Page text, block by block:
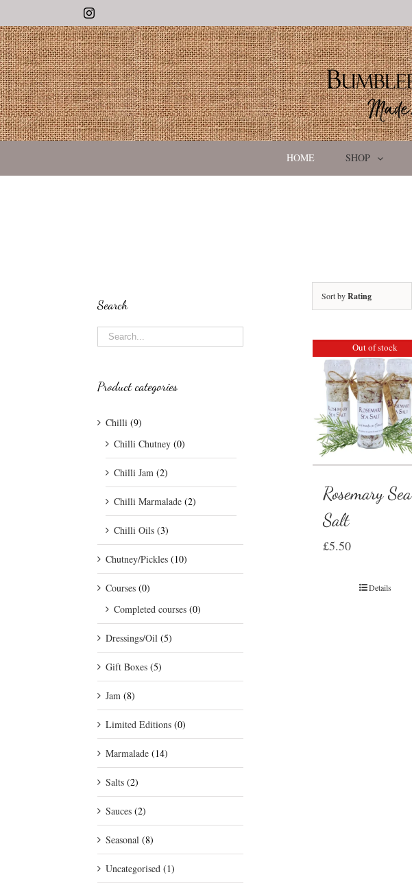
Instagram
HOME SHOP
Sort byRating
Out of stock
Rosemary Sea
Salt
£5.50
Details
Search
Product categories
Chilli (9)
Chilli Chutney (0)
Chilli Jam (2)
Chilli Marmalade (2)
Chilli Oils (3)
Chutney/Pickles (10)
Courses (0)
Completed courses (0)
Dressings/Oil (5)
Gift Boxes (5)
Jam (8)
Limited Editions (0)
Marmalade (14)
Salts (2)
Sauces (2)
Seasonal (8)
Uncategorised (1)